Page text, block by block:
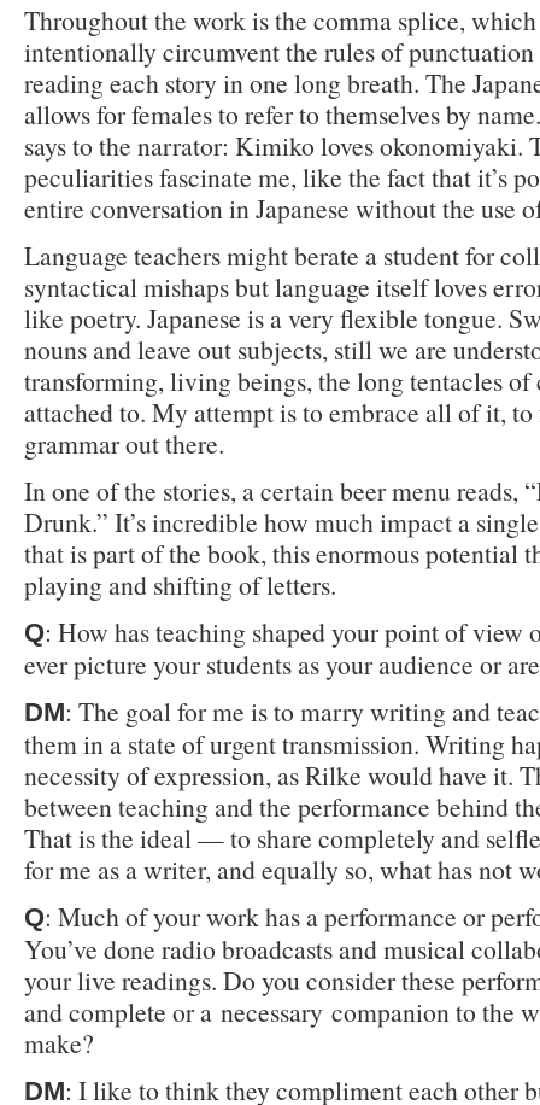
Throughout the work is the comma splice,
intentionally circumvent the rules of punctuation
reading each story in one long breath. The
allows for females to refer to themselves by
says to the narrator: Kimiko loves okonomiyaki.
peculiarities fascinate me, like the fact that it’s
entire conversation in Japanese without the use
Language teachers might berate a student for
syntactical mishaps but language itself loves
like poetry. Japanese is a very flexible tongue.
nouns and leave out subjects, still we are
transforming, living beings, the long tentacles of
attached to. My attempt is to embrace all of it,
grammar out there.
In one of the stories, a certain beer menu reads,
Drunk.” It’s incredible how much impact a
that is part of the book, this enormous potential
playing and shifting of letters.
Q: How has teaching shaped your point of view
ever picture your students as your audience or
DM: The goal for me is to marry writing and
them in a state of urgent transmission. Writing
necessity of expression, as Rilke would have it.
between teaching and the performance behind
That is the ideal — to share completely and
for me as a writer, and equally so, what has not
Q: Much of your work has a performance or
You’ve done radio broadcasts and musical
your live readings. Do you consider these
and complete or a necessary companion to the
make?
DM: I like to think they compliment each other